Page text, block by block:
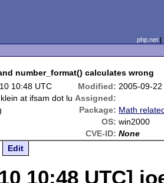
php.net
number_format() calculates wrong
10:48 UTC Modified: 2005-09-
at ifsam dot lu Assigned:
Package: Math
OS: win2000
CVE-ID: None
Edit
10:48 UTC]